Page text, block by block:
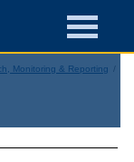
Monitoring & Reporting